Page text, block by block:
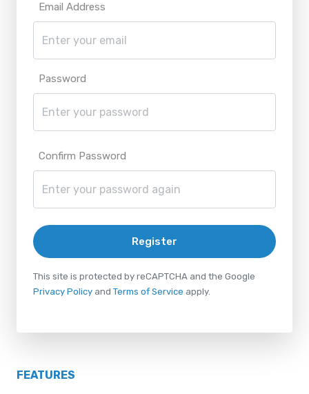
Email Address
Password
Confirm Password
Register
This site is protected by reCAPTCHA and the Google
Privacy Policy and Terms of Service apply.
FEATURES